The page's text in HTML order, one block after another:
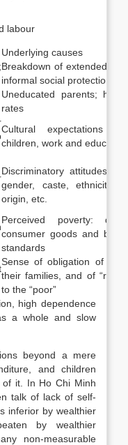
labour
Underlying causes
Breakdown of extended
informal social protection
Uneducated parents; high
rates
Cultural expectations
children, work and education
Discriminatory attitudes
gender, caste, ethnicity,
origin, etc.
Perceived poverty:
consumer goods and
standards
Sense of obligation of
their families, and of “rich”
to the “poor”
high dependence
a whole and slow
beyond a mere
and children
of it. In Ho Chi Minh
talk of lack of self-
inferior by wealthier
by wealthier
non-measurable